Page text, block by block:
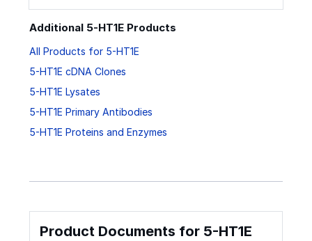
Additional 5-HT1E Products
All Products for 5-HT1E
5-HT1E cDNA Clones
5-HT1E Lysates
5-HT1E Primary Antibodies
5-HT1E Proteins and Enzymes
Product Documents for 5-HT1E